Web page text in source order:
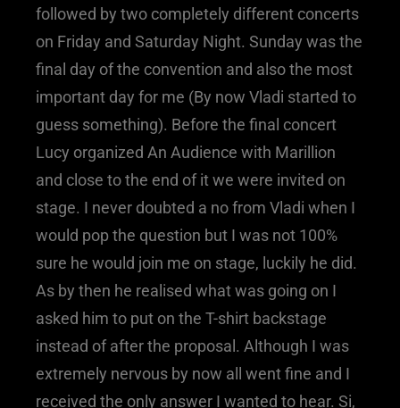
followed by two completely different concerts
on Friday and Saturday Night. Sunday was the
final day of the convention and also the most
important day for me (By now Vladi started to
guess something). Before the final concert
Lucy organized An Audience with Marillion
and close to the end of it we were invited on
stage. I never doubted a no from Vladi when I
would pop the question but I was not 100%
sure he would join me on stage, luckily he did.
As by then he realised what was going on I
asked him to put on the T-shirt backstage
instead of after the proposal. Although I was
extremely nervous by now all went fine and I
received the only answer I wanted to hear. Si,